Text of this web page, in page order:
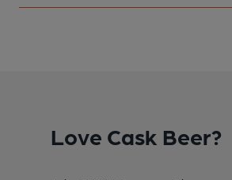
Love Cask Beer?